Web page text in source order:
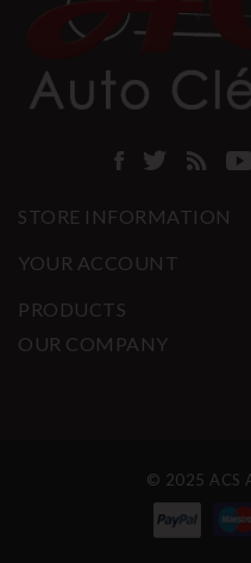
STORE INFORMATION
YOUR ACCOUNT
PRODUCTS
OUR COMPANY
© 2025 ACS